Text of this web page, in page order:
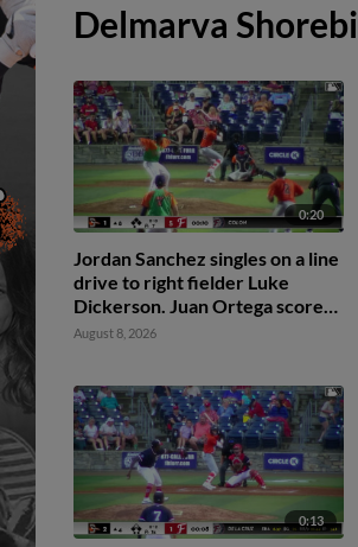
Delmarva
0:20
Jordan Sanchez singles on a line
drive to right fielder Luke
Dickerson. Juan Ortega scores.
Jaiden Lo Re scores. DJ Layton
August 8, 2026
0:13